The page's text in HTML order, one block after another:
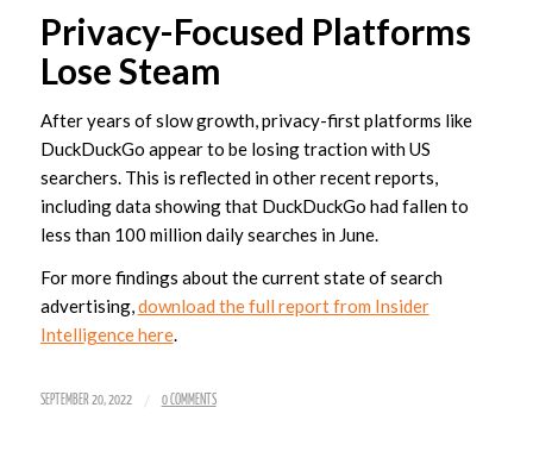
Privacy-Focused Platforms
Lose Steam
After years of slow growth, privacy-first platforms like
DuckDuckGo appear to be losing traction with US
searchers. This is reflected in other recent reports,
including data showing that DuckDuckGo had fallen to
less than 100 million daily searches in June.
For more findings about the current state of search
advertising,download the full report from Insider
Intelligence here.
SEPTEMBER 20, 2022 / 0 COMMENTS